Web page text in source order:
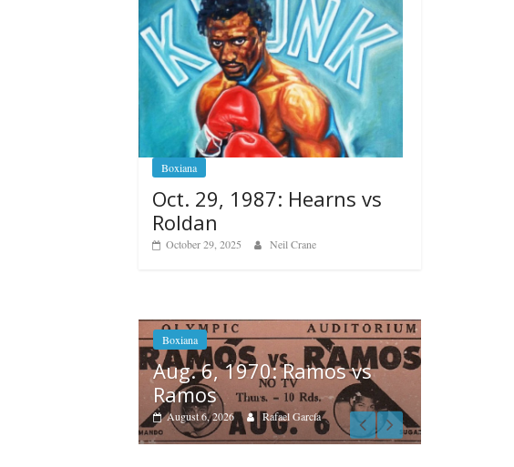
Boxiana
Oct. 29, 1987: Hearns vs
Roldan
October 29, 2025 Neil Crane
Boxiana
August 5th, 1990: Cooper